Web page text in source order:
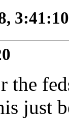
just